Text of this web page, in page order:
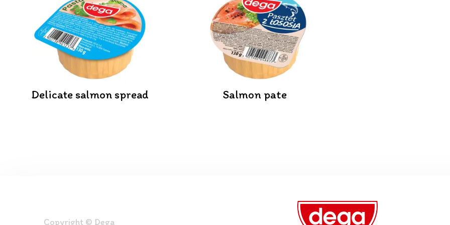
Delicate salmon spread Salmon pate
Copyright © Dega